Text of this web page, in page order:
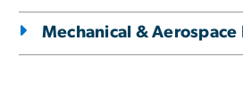
Mechanical &